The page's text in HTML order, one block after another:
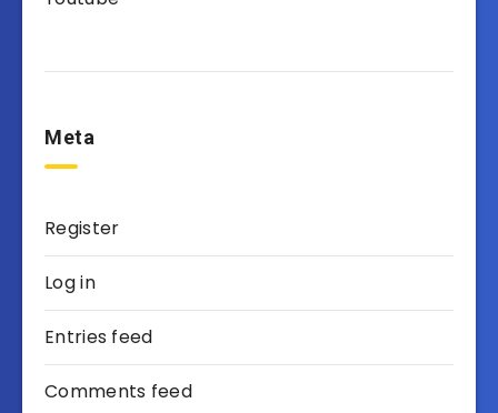
Meta
Register
Log in
Entries feed
Comments feed